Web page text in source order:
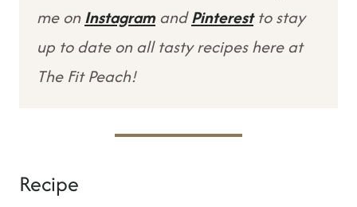
me onInstagramandPinterestto stay
up to date on all tasty recipes here at
The Fit Peach!
Recipe